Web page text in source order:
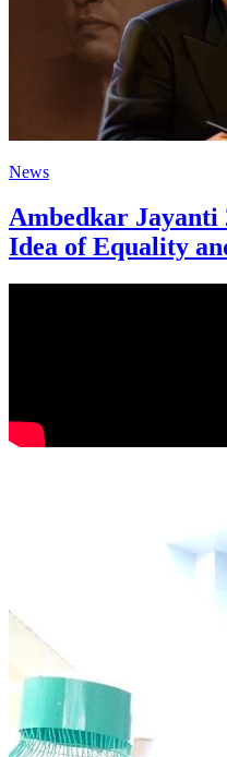
News
Ambedkar Jayanti
Idea of Equality